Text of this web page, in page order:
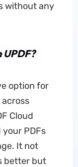
without any
option for
Cloud
PDFs
It not
better but